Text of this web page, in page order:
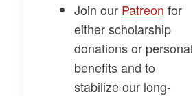
Join our ​Patreon​ for
either scholarship
donations or personal
benefits and to
stabilize our long-